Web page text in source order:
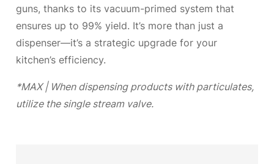
guns, thanks to its vacuum-primed system that
ensures up to 99% yield. It’s more than just a
dispenser—it’s a strategic upgrade for your
kitchen’s efficiency.
*MAX | When dispensing products with particulates,
utilize the single stream valve.